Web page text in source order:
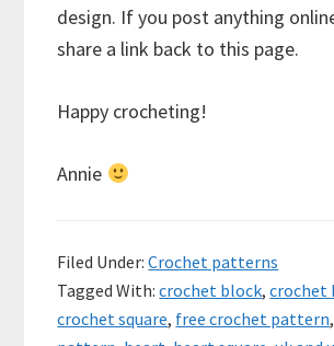
design. If you post anything
share a link back to this page.
Happy crocheting!
Annie
Filed Under:Crochet patterns
Tagged With:crochet block,crochet
crochet square, free crochet pattern,